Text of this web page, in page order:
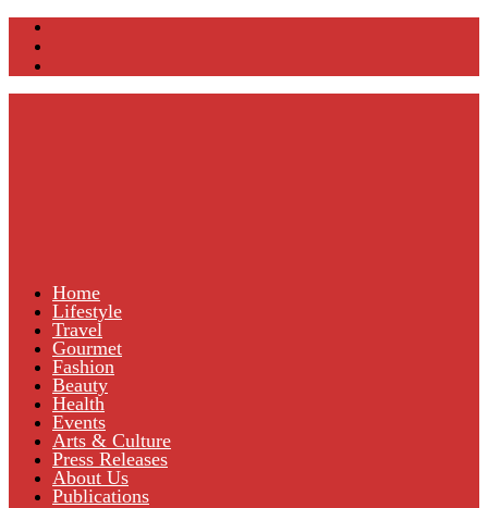
Home
Lifestyle
Travel
Gourmet
Fashion
Beauty
Health
Events
Arts & Culture
Press Releases
About Us
Publications